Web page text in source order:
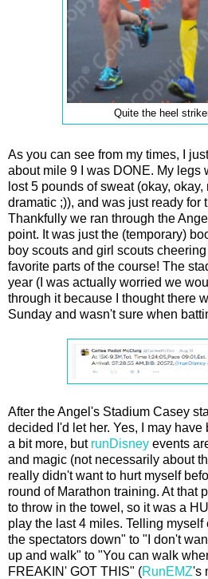
Quite the heel
As you can see from my times, I
about mile 9 I was DONE. My legs
lost 5 pounds of sweat (okay,
dramatic ;)), and was just ready for
Thankfully we ran through the
point. It was just the (temporary)
boy scouts and girl scouts
favorite parts of the course! The
year (I was actually worried we
through it because I thought there
Sunday and wasn't sure when
After the Angel's Stadium Casey
decided I'd let her. Yes, I may
a bit more, but runDisney events
and magic (not necessarily about
really didn't want to hurt myself
round of Marathon training. At that
to throw in the towel, so it was a
play the last 4 miles. Telling
the spectators down" to "I don't
up and walk" to "You can walk
FREAKIN' GOT THIS" (RunEMZ's